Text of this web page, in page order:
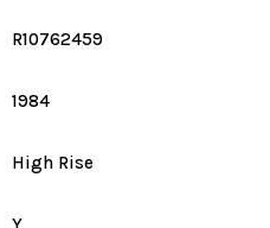
R10762459
1984
High Rise